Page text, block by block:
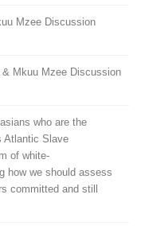
Mzee Discussion
Mkuu Mzee Discussion
who are the
Atlantic Slave
of white-
how we should assess
committed and still